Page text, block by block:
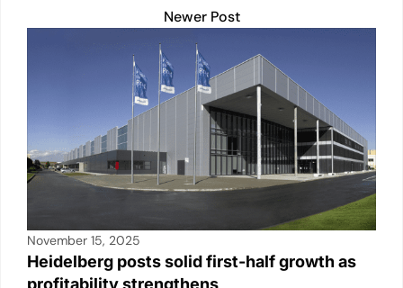
Newer Post
November 15, 2025
Heidelberg posts solid first-half growth as
profitability strengthens